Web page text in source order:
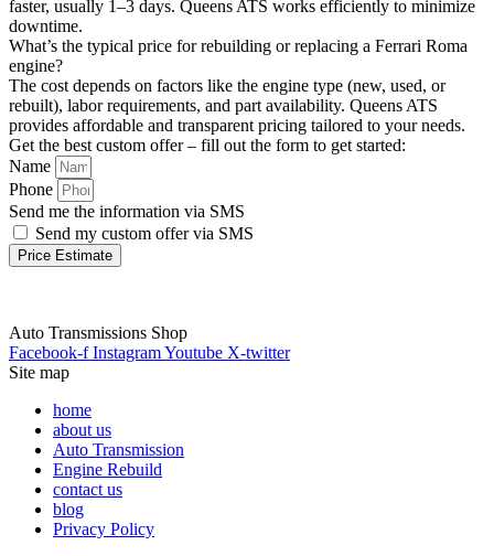
faster, usually 1–3 days. Queens ATS works efficiently to minimize
downtime.
What’s the typical price for rebuilding or replacing a Ferrari Roma
engine?
The cost depends on factors like the engine type (new, used, or
rebuilt), labor requirements, and part availability. Queens ATS
provides affordable and transparent pricing tailored to your needs.
Get the best custom offer – fill out the form to get started:
Name
Phone
Send me the information via SMS
Send my custom offer via SMS
Price Estimate
Auto Transmissions Shop
Facebook-f InstagramYoutube X-twitter
Site map
home
about us
Auto Transmission
Engine Rebuild
contact us
blog
Privacy Policy